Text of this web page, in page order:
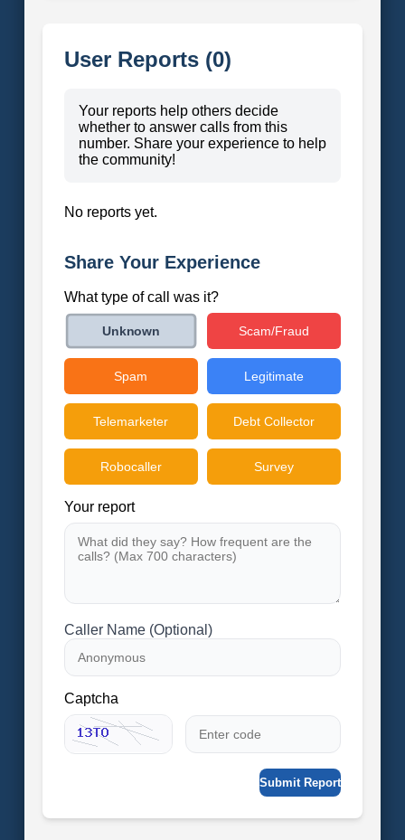
User Reports (0)
Your reports help others decide
whether to answer calls from this
number. Share your experience to help
the community!
No reports yet.
Share Your Experience
What type of call was it?
Unknown Scam/Fraud
Spam Legitimate
Telemarketer Debt Collector
Robocaller Survey
Your report
Caller Name (Optional)
Captcha
Submit Report